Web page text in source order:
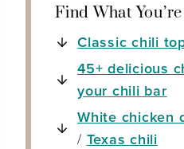
Find What
Classic chili
45+ delicious
your chili bar
White chicken
/ Texas chili